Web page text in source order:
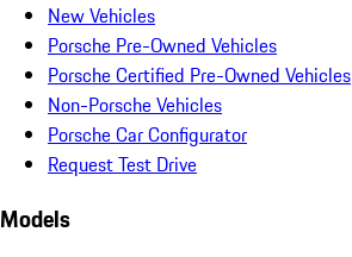
New Vehicles
Porsche Pre-Owned Vehicles
Porsche Certified Pre-Owned Vehicles
Non-Porsche Vehicles
Porsche Car Configurator
Request Test Drive
Models